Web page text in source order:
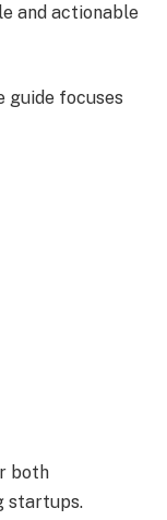
and actionable
guide focuses
both
startups.